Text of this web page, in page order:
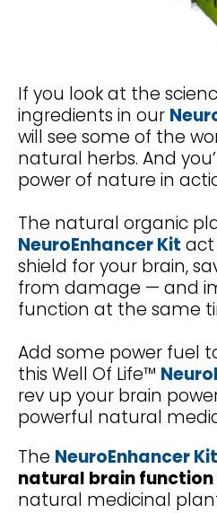
If you look at the
ingredients in our
will see some of the
natural herbs. And
power of nature in
The natural organic
NeuroEnhancer Kit act
shield for your brain,
from damage — and
function at the same
Add some power fuel
this Well Of Life™
rev up your brain
powerful natural
The NeuroEnhancer Kit
natural brain function
natural medicinal